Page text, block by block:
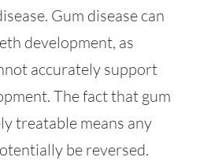
Gum disease can
development, as
accurately support
The fact that gum
treatable means any
be reversed.